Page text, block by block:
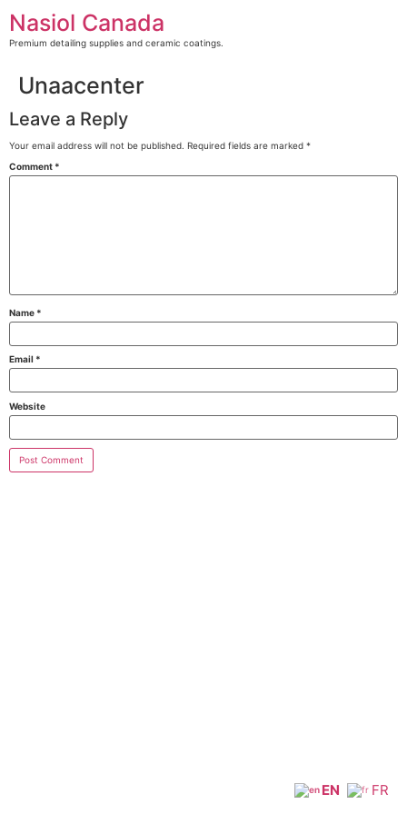
content
Nasiol Canada
Premium detailing supplies and ceramic coatings.
Unaacenter
Leave a Reply
Your email address will not be published. Required fields are marked *
Comment *
Name *
Email *
Website
EN FR